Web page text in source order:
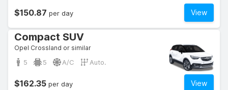
View
$150.87 per day
Compact SUV
Opel Crossland or similar
5 5 A/C Auto.
View
$162.35 per day